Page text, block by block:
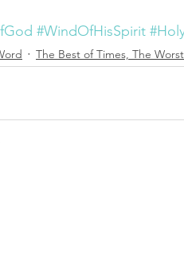
#WindOfHisSpirit
The Best of Times, The